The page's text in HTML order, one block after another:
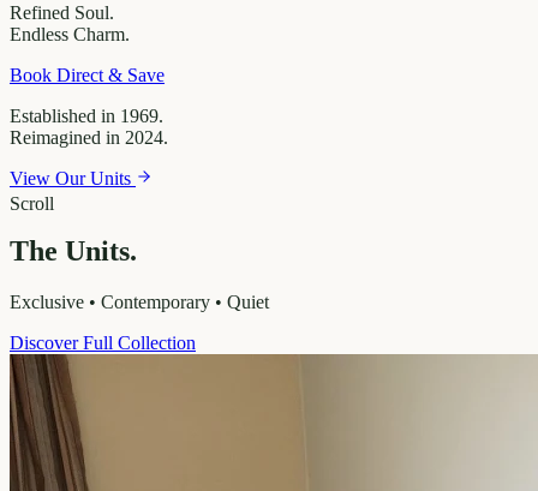
Refined Soul.
Endless Charm.
Book Direct & Save
Established in 1969.
Reimagined in 2024.
View Our Units
Scroll
The Units.
Exclusive • Contemporary • Quiet
Discover Full Collection